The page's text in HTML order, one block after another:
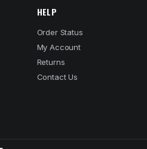
HELP
Order Status
My Account
Returns
Contact Us